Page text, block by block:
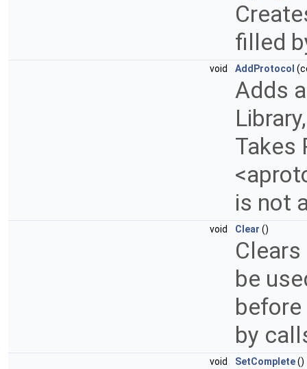
filled
void AddProtocol
Adds
Takes
is not
void Clear ()
be
by
void SetComplete()